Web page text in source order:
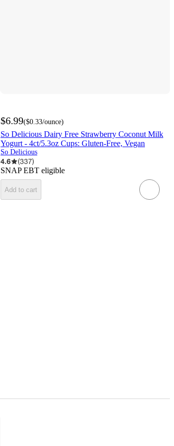
$6.99($0.33/ounce)
So Delicious Dairy Free Strawberry Coconut Milk
Yogurt - 4ct/5.3oz Cups: Gluten-Free, Vegan
So Delicious
4.6 (337)
SNAP EBT eligible
Add to cart